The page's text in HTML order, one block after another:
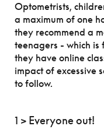
Optometrists,
a maximum of one
they recommend a
teenagers - which is
they have online
impact of excessive
to follow.
1 > Everyone out!